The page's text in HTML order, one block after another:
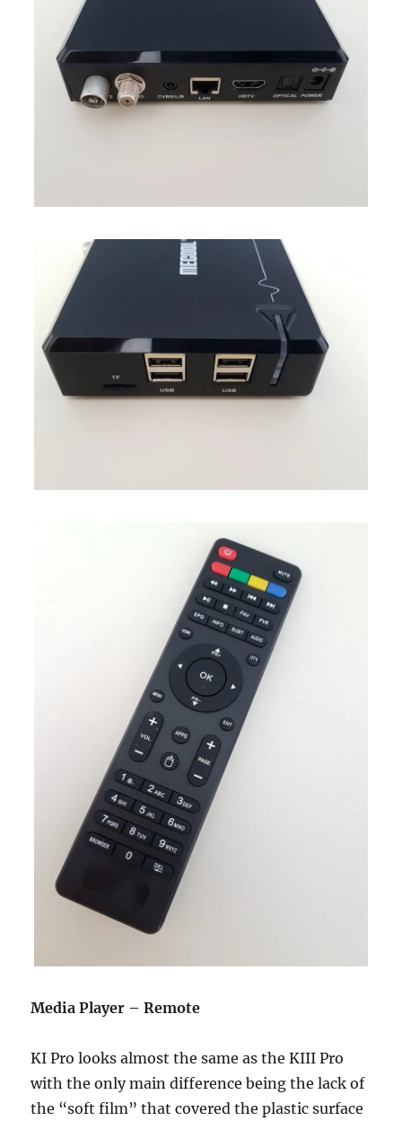
Media Player – Remote
KI Pro looks almost the same as the KIII Pro
with the only main difference being the lack of
the “soft film” that covered the plastic surface